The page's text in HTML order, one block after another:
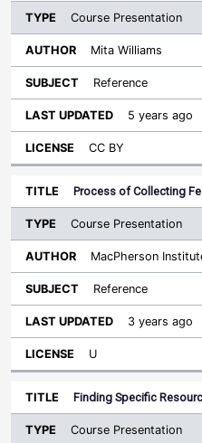
Course Presentation
Mita Williams
Reference
5 years ago
CC BY
Process of Collecting
Course Presentation
MacPherson
Reference
3 years ago
U
Finding Specific
Course Presentation